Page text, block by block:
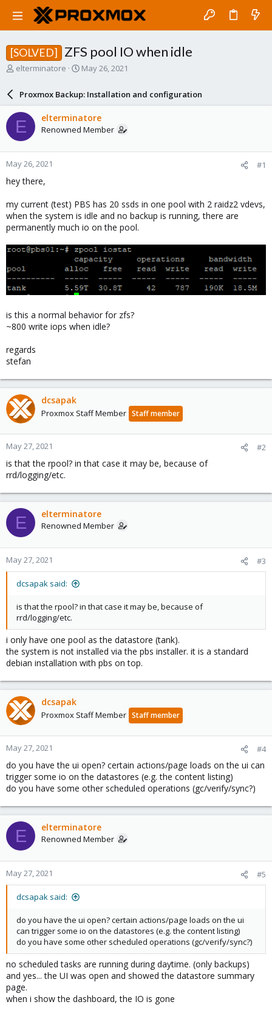
[SOLVED] ZFS pool IO when idle
T
a
d
s
t
a
r
t
e
elterminatore
S
r
d
a
e
May 26, 2021
Proxmox Backup: Installation and configuration
E elterminatore
Renowned Member
May 26, 2021 #1
hey there,
my current (test) PBS has 20 ssds in one pool with 2 raidz2 vdevs,
when the system is idle and no backup is running, there are
permanently much io on the pool.
is this a normal behavior for zfs?
~800 write iops when idle?
regards
stefan
dcsapak
Proxmox Staff Member Staff member
May 27, 2021 #2
is that the rpool? in that case it may be, because of
rrd/logging/etc.
E elterminatore
Renowned Member
May 27, 2021 #3
dcsapak said:
is that the rpool? in that case it may be, because of
rrd/logging/etc.
i only have one pool as the datastore (tank).
the system is not installed via the pbs installer. it is a standard
debian installation with pbs on top.
dcsapak
Proxmox Staff Member Staff member
May 27, 2021 #4
do you have the ui open? certain actions/page loads on the ui can
trigger some io on the datastores (e.g. the content listing)
do you have some other scheduled operations (gc/verify/sync?)
E elterminatore
Renowned Member
May 27, 2021 #5
dcsapak said:
do you have the ui open? certain actions/page loads on the ui
can trigger some io on the datastores (e.g. the content listing)
do you have some other scheduled operations (gc/verify/sync?)
no scheduled tasks are running during daytime. (only backups)
and yes... the UI was open and showed the datastore summary
page.
when i show the dashboard, the IO is gone